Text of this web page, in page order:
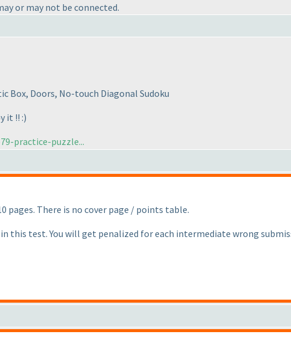
or may not be connected.
Box, Doors, No-touch Diagonal Sudoku
it !! :)
practice-puzzle...
pages. There is no cover page / points table.
this test. You will get penalized for each intermediate wrong